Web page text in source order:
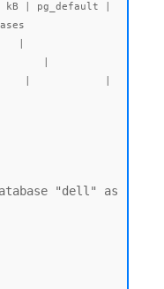
| pg_default |
|            |
"dell" as